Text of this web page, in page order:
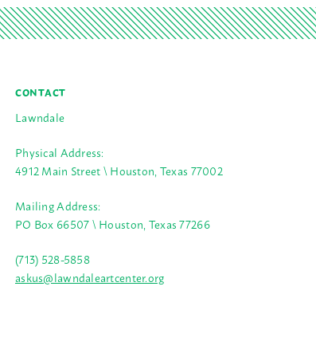
CONTACT
Lawndale
Physical Address:
4912 Main Street \ Houston, Texas 77002
Mailing Address:
PO Box 66507 \ Houston, Texas 77266
(713) 528-5858
askus@lawndaleartcenter.org